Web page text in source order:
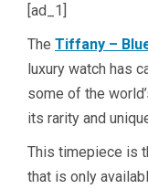
[ad_1]
The Tiffany –
luxury watch has
some of the
its rarity and
This timepiece is
that is only